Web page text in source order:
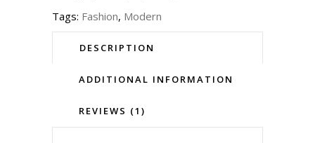
Tags: Fashion, Modern
DESCRIPTION
ADDITIONAL INFORMATION
REVIEWS (1)